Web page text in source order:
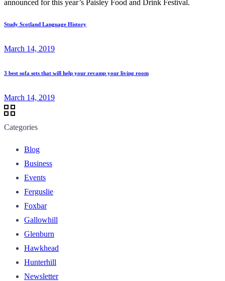
announced for this year’s Paisley Food and Drink Festival.
Study Scotland Language History
March 14, 2019
3 best sofa sets that will help your revamp your living room
March 14, 2019
Categories
Blog
Business
Events
Ferguslie
Foxbar
Gallowhill
Glenburn
Hawkhead
Hunterhill
Newsletter